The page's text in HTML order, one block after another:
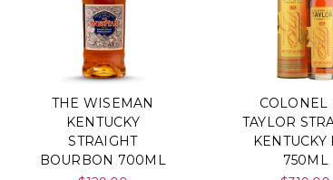
THE WISEMAN
KENTUCKY
STRAIGHT
BOURBON 700ML
COLONEL
TAYLOR
KENTUCKY
750ML